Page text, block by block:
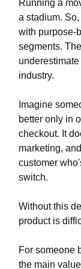
Running a
a stadium.
with purpose-
segments.
industry.
Imagine
better only in
checkout. It
marketing,
customer
switch.
Without this
product is
For someone
the main